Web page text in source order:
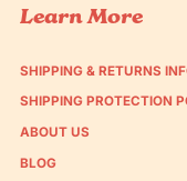
Learn More
SHIPPING & RETURNS
SHIPPING PROTECTION
ABOUT US
BLOG